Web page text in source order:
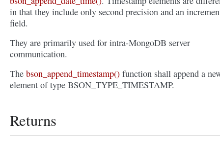
in that they include only second precision and an
field.
They are primarily used for intra-MongoDB server
communication.
The bson_append_timestamp() function shall append a
element of type BSON_TYPE_TIMESTAMP.
Returns